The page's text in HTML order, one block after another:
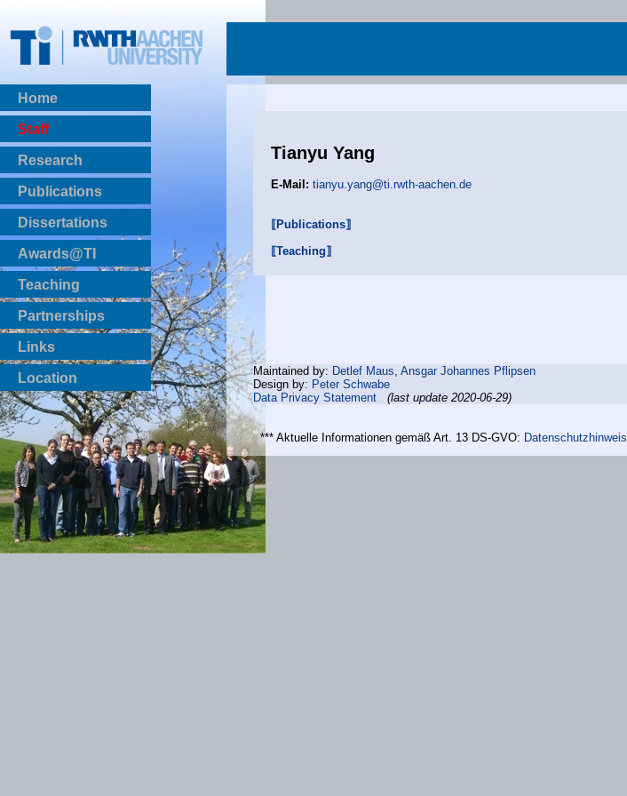
Home
Staff
Research
Publications
BibTeX Download
Dissertations
Awards@TI
Teaching
Master Thesis
Bachelor Thesis
Institutsprojekte
Laboratories
Partnerships
Links
Location
Tianyu Yang
E-Mail: tianyu.yang@ti.rwth-aachen.de
⟦Publications⟧
⟦Teaching⟧
Maintained by: Detlef Maus, Ansgar Johannes Pflipsen
Design by: Peter Schwabe
Data Privacy Statement
(last update 2020-06-29)
*** Aktuelle Informationen gemäß Art. 13 DS-GVO: Datenschutzhinweis